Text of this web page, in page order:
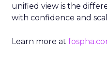
unified view is the
with confidence and
Learn more at